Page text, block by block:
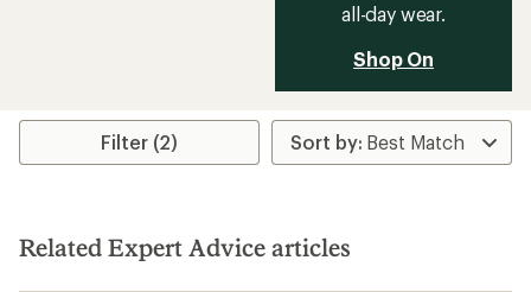
all-day wear.
Shop On
Filter (2)
Related Expert Advice articles